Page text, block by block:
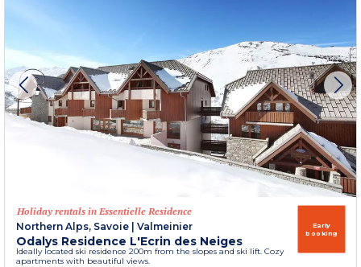
Holiday rentals in Essentielle Residence
Northern Alps, Savoie | Valmeinier
Odalys Residence L'Ecrin des Neiges
Ideally located ski residence 200m from the slopes and ski lift. Cozy
apartments with beautiful views.
Early
booking